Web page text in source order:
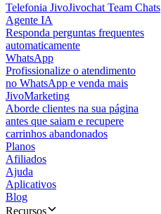
Telefonia JivoJivochat Team Chats
Agente IA
Responda perguntas frequentes
automaticamente
WhatsApp
Profissionalize o atendimento
no WhatsApp e venda mais
JivoMarketing
Aborde clientes na sua página
antes que saiam e recupere
carrinhos abandonados
Planos
Afiliados
Ajuda
Aplicativos
Blog
Recursos